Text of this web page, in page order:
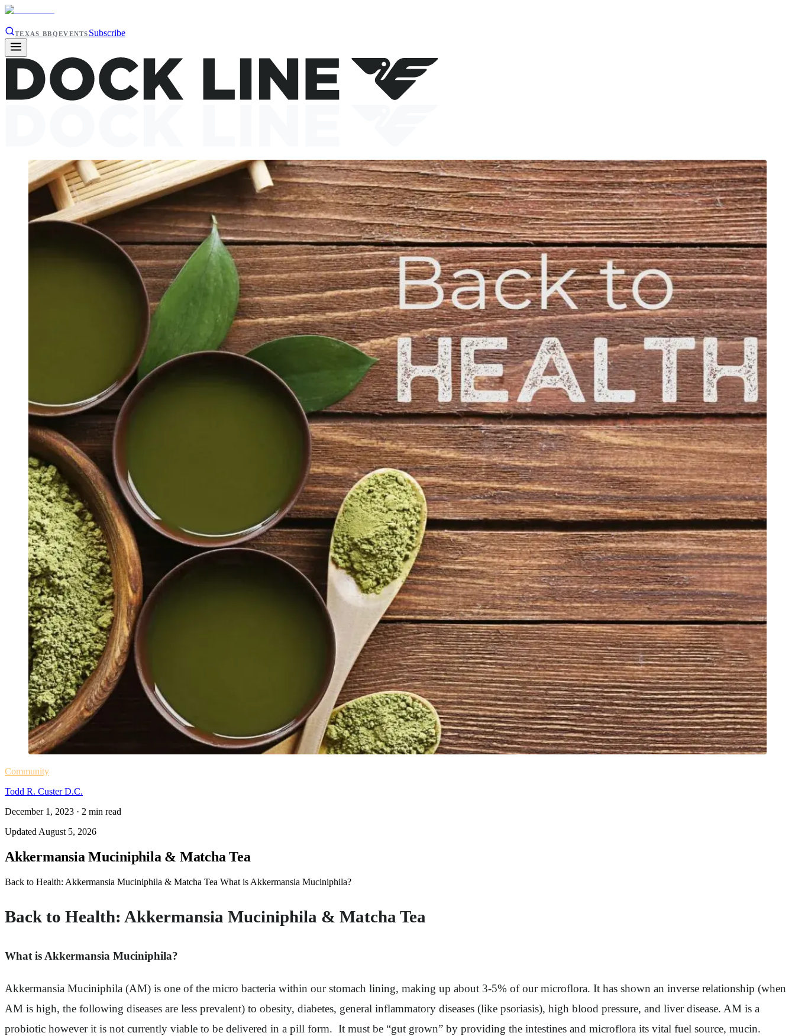
TEXAS BBQEVENTS Subscribe
Community
Todd R. Custer D.C.
December 1, 2023 · 2 min read
Updated August 5, 2026
Akkermansia Muciniphila & Matcha Tea
Back to Health: Akkermansia Muciniphila & Matcha Tea What is Akkermansia Muciniphila?
Back to Health: Akkermansia Muciniphila & Matcha Tea
What is Akkermansia Muciniphila?
Akkermansia Muciniphila (AM) is one of the micro bacteria within our stomach lining, making up about 3-5% of our microflora. It has shown an inverse relationship (when
AM is high, the following diseases are less prevalent) to obesity, diabetes, general inflammatory diseases (like psoriasis), high blood pressure, and liver disease. AM is a
probiotic however it is not currently viable to be delivered in a pill form. It must be “gut grown” by providing the intestines and microflora its vital fuel source, mucin.